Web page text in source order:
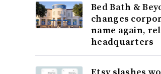
Bed Bath &
changes
name again,
headquarters